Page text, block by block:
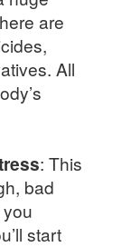
are
All
: This
bad
start